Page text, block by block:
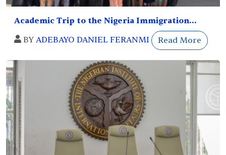
Academic Trip to the Nigeria Immigration...
BY ADEBAYO DANIEL FERANMI Read More